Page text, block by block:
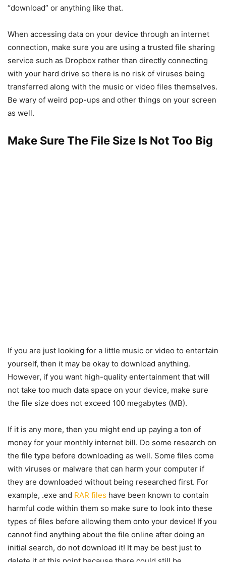
“download” or anything like that.
When accessing data on your device through an internet
connection, make sure you are using a trusted file sharing
service such as Dropbox rather than directly connecting
with your hard drive so there is no risk of viruses being
transferred along with the music or video files themselves.
Be wary of weird pop-ups and other things on your screen
as well.
Make Sure The File Size Is Not Too Big
If you are just looking for a little music or video to entertain
yourself, then it may be okay to download anything.
However, if you want high-quality entertainment that will
not take too much data space on your device, make sure
the file size does not exceed 100 megabytes (MB).
If it is any more, then you might end up paying a ton of
money for your monthly internet bill. Do some research on
the file type before downloading as well. Some files come
with viruses or malware that can harm your computer if
they are downloaded without being researched first. For
example, .exe and RAR files have been known to contain
harmful code within them so make sure to look into these
types of files before allowing them onto your device! If you
cannot find anything about the file online after doing an
initial search, do not download it! It may be best just to